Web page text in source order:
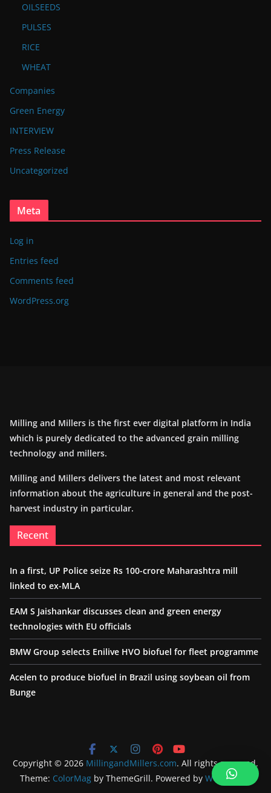
OILSEEDS
PULSES
RICE
WHEAT
Companies
Green Energy
INTERVIEW
Press Release
Uncategorized
Meta
Log in
Entries feed
Comments feed
WordPress.org
Milling and Millers is the first ever digital platform in India
which is purely dedicated to the advanced grain milling
technology and millers.
Milling and Millers delivers the latest and most relevant
information about the agriculture in general and the post-
harvest industry in particular.
Recent
In a first, UP Police seize Rs 100-crore Maharashtra mill
linked to ex-MLA
EAM S Jaishankar discusses clean and green energy
technologies with EU officials
BMW Group selects Enilive HVO biofuel for fleet programme
Acelen to produce biofuel in Brazil using soybean oil from
Bunge
Copyright © 2026 MillingandMillers.com. All rights reserved.
Theme: ColorMag by ThemeGrill. Powered by WordPress